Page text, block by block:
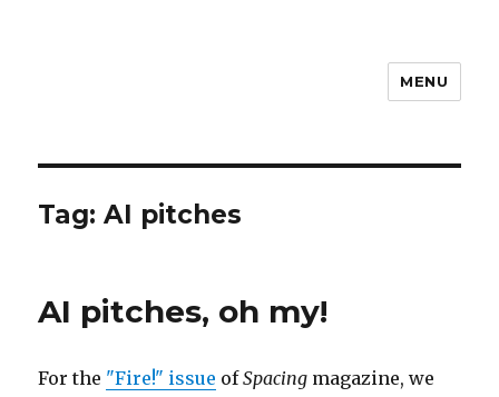
MENU
Tag:AI pitches
AI pitches, oh my!
For the "Fire!" issue ofSpacing magazine, we